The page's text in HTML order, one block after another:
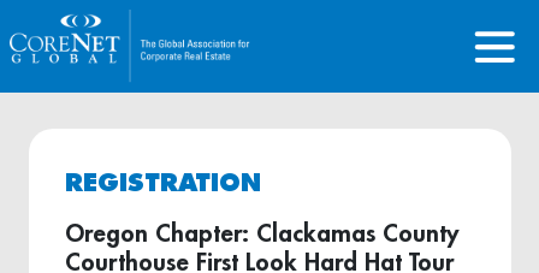
REGISTRATION
Oregon Chapter: Clackamas County
Courthouse First Look Hard Hat Tour